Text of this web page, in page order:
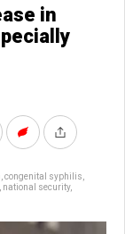
in
congenital syphilis
national security,